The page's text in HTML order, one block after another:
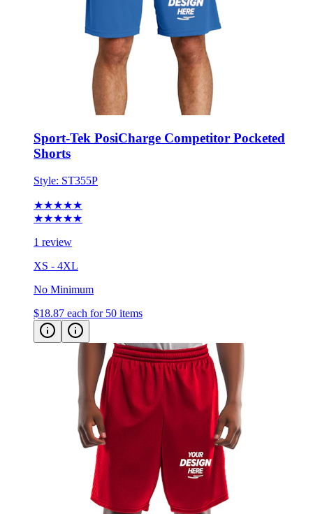
Sport-Tek PosiCharge Competitor Pocketed
Shorts
Style: ST355P
★★★★★
★★★★★
1 review
XS - 4XL
No Minimum
$18.87 each for 50 items